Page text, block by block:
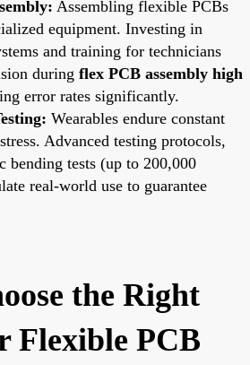
Assembling flexible PCBs
equipment. Investing in
and training for technicians
during flex PCB assembly high
error rates significantly.
Wearables endure constant
Advanced testing protocols,
bending tests (up to 200,000
real-world use to guarantee
the Right
Flexible PCB